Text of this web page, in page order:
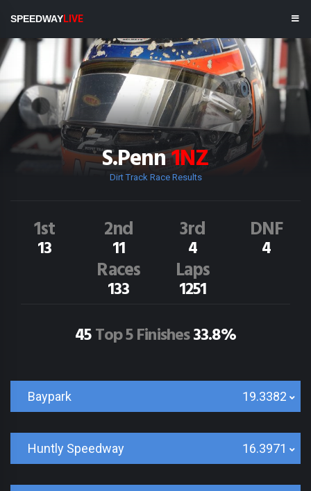
SPEEDWAYLIVE
S.Penn1NZ
Dirt Track Race Results
1st
13
2nd
11
3rd
4
DNF
4
Races
133
Laps
1251
45Top 5 Finishes33.8%
Baypark 19.3382
Huntly Speedway 16.3971